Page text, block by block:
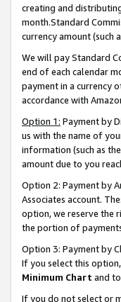
creating and
month.Standard
currency amount (such
We will pay Standard
end of each calendar
payment in a currency
accordance with
Option 1: Payment by
us with the name of
information (such as
amount due to you
Option 2: Payment by
Associates account.
option, we reserve the
the portion of
Option 3: Payment by
If you select this
Minimum Chart and
If you do not select or